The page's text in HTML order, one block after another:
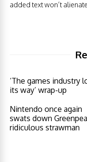
added text won’t
‘The games industry
its way’ wrap-up
Nintendo once again
swats down
ridiculous strawman